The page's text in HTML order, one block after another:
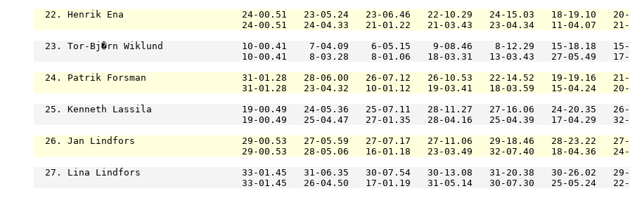
22. Henrik Ena                     24-00.51   23-05.24   23-06.46   22-10.29   24-15.03   18-19.10
24-00.51   24-04.33   21-01.22   21-03.43   23-04.34   11-
23. Tor-Bj�rn Wiklund              10-00.41    7-04.09    6-05.15    9-08.46    8-12.29   15-18.18
10-00.41    8-03.28    8-01.06   18-03.31   13-03.43   27-
24. Patrik Forsman                 31-01.28   28-06.00   26-07.12   26-10.53   22-14.52   19-19.16
31-01.28   23-04.32   10-01.12   19-03.41   18-03.59   15-
25. Kenneth Lassila                19-00.49   24-05.36   25-07.11   28-11.27   27-16.06   24-20.35
19-00.49   25-04.47   27-01.35   28-04.16   25-04.39   17-
26. Jan Lindfors                   29-00.53   27-05.59   27-07.17   27-11.06   29-18.46   28-23.22
29-00.53   28-05.06   16-01.18   23-03.49   32-07.40   18-
27. Lina Lindfors                  33-01.45   31-06.35   30-07.54   30-13.08   31-20.38   30-26.02
33-01.45   26-04.50   17-01.19   31-05.14   30-07.30   25-